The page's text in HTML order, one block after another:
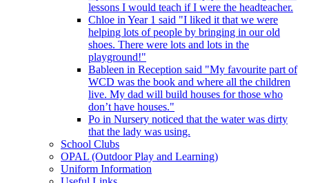
lessons I would teach if I were the headteacher.
Chloe in Year 1 said "I liked it that we were
helping lots of people by bringing in our old
shoes. There were lots and lots in the
playground!"
Bableen in Reception said "My favourite part of
WCD was the book and where all the children
live. My dad will build houses for those who
don’t have houses."
Po in Nursery noticed that the water was dirty
that the lady was using.
School Clubs
OPAL (Outdoor Play and Learning)
Uniform Information